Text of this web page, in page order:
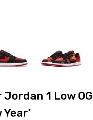
1 Low OG